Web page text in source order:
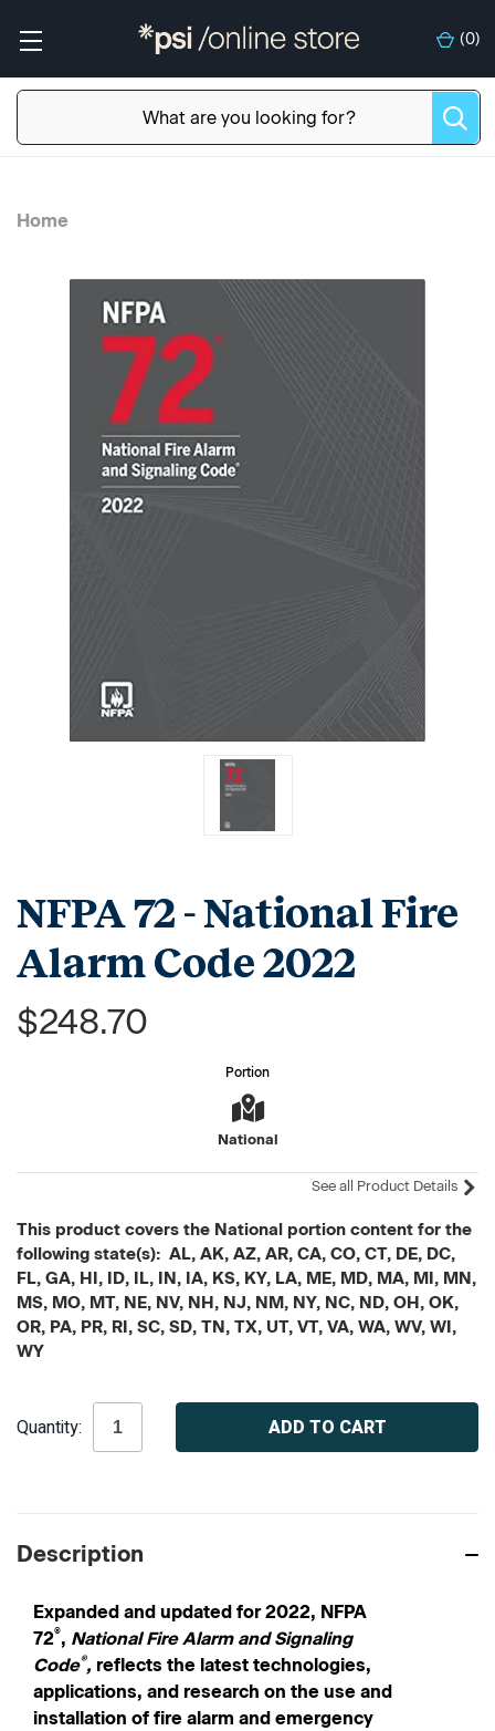
(0)
Home
NFPA 72 - National Fire
Alarm Code 2022
$248.70
Portion
National
See all Product Details
This product covers the National portion content for the
following state(s): AL, AK, AZ, AR, CA, CO, CT, DE, DC,
FL, GA, HI, ID, IL, IN, IA, KS, KY, LA, ME, MD, MA, MI, MN,
MS, MO, MT, NE, NV, NH, NJ, NM, NY, NC, ND, OH, OK,
OR, PA, PR, RI, SC, SD, TN, TX, UT, VT, VA, WA, WV, WI,
WY
Stock:
Quantity:
Description
Expanded and updated for 2022, NFPA
72®, National Fire Alarm and Signaling
Code®, reflects the latest technologies,
applications, and research on the use and
installation of fire alarm and emergency